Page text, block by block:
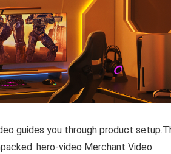
guides you through product
hero-video Merchant Video